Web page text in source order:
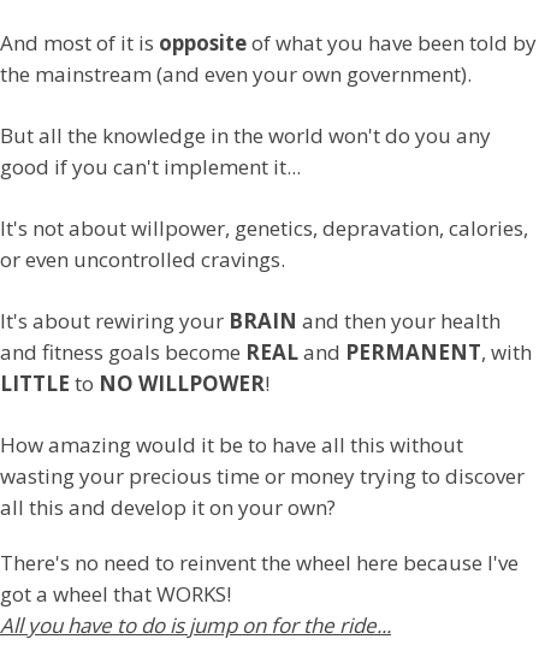
And most of it is oppositeof what you have been told by
the mainstream (and even your own government).
But all the knowledge in the world won't do you any
good if you can't implement it...
It's not about willpower, genetics, depravation, calories,
or even uncontrolled cravings.
It's about rewiring your BRAIN and then your health
and fitness goals become REALand PERMANENT, with
LITTLE to NO WILLPOWER!
How amazing would it be to have all this without
wasting your precious time or money trying to discover
all this and develop it on your own?
There's no need to reinvent the wheel here because I've
got a wheel that WORKS!
All you have to do is jump on for the ride...